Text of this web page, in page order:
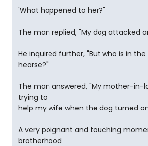
'What happened to her?"
The man replied, "My dog attacked
He inquired further, "But who is in the
hearse?"
The man answered, "My mother-in-
trying to
help my wife when the dog turned
A very poignant and touching
brotherhood